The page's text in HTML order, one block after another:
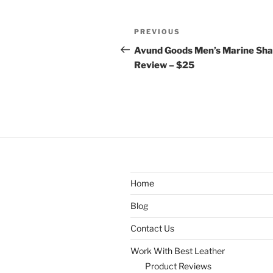
Post
navigation
Previous
Post
PREVIOUS
Avund Goods Men’s Marine
Review – $25
Home
Blog
Contact Us
Work With Best Leather
Product Reviews